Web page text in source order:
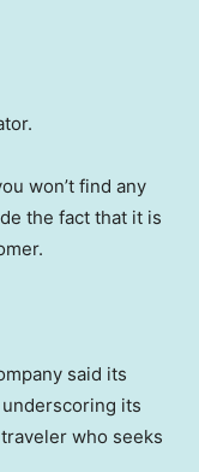
won’t find any
the fact that it is
said its
its
who seeks